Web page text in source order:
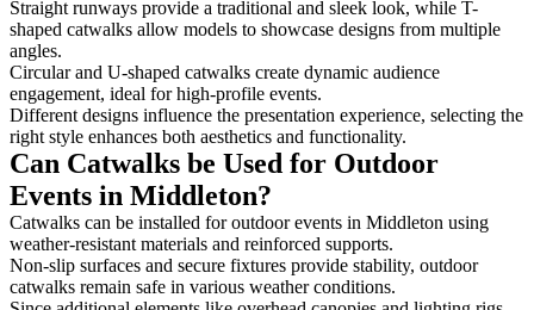
Straight runways provide a traditional and sleek look, while T-
shaped catwalks allow models to showcase designs from multiple
angles.
Circular and U-shaped catwalks create dynamic audience
engagement, ideal for high-profile events.
Different designs influence the presentation experience, selecting the
right style enhances both aesthetics and functionality.
Can Catwalks be Used for Outdoor
Events in Middleton?
Catwalks can be installed for outdoor events in Middleton using
weather-resistant materials and reinforced supports.
Non-slip surfaces and secure fixtures provide stability, outdoor
catwalks remain safe in various weather conditions.